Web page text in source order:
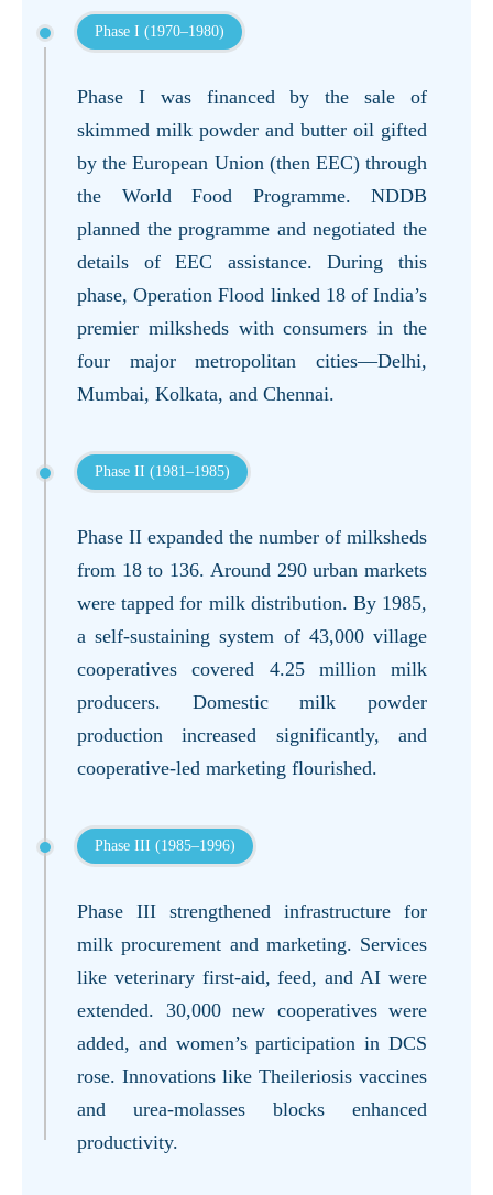
Phase I was financed by the sale of
skimmed milk powder and butter oil gifted
by the European Union (then EEC) through
the World Food Programme. NDDB
planned the programme and negotiated the
details of EEC assistance. During this
phase, Operation Flood linked 18 of India’s
premier milksheds with consumers in the
four major metropolitan cities—Delhi,
Mumbai, Kolkata, and Chennai.
Phase I (1970–1980)
Phase II expanded the number of milksheds
from 18 to 136. Around 290 urban markets
were tapped for milk distribution. By 1985,
a self-sustaining system of 43,000 village
cooperatives covered 4.25 million milk
producers. Domestic milk powder
production increased significantly, and
cooperative-led marketing flourished.
Phase II (1981–1985)
Phase III strengthened infrastructure for
milk procurement and marketing. Services
like veterinary first-aid, feed, and AI were
extended. 30,000 new cooperatives were
added, and women’s participation in DCS
rose. Innovations like Theileriosis vaccines
and urea-molasses blocks enhanced
productivity.
Phase III (1985–1996)